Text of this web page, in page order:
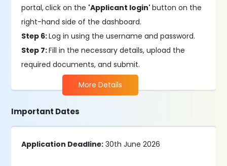
portal,click on the 'Applicant login'button on the
right-hand side of the dashboard.
Step 6:Log in using the username and password.
Step 7:Fill in the necessary details, upload the
required documents, and submit.
More Details
Important Dates
Application Deadline: 30th June 2026